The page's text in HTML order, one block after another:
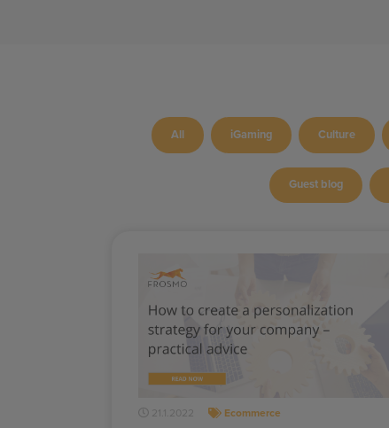
All iGaming Culture
Guest blog
21.1.2022 Ecommerce